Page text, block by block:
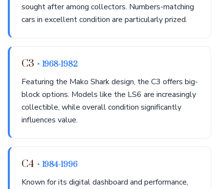
sought after among collectors. Numbers-matching
cars in excellent condition are particularly prized.
C3 • 1968-1982
Featuring the Mako Shark design, the C3 offers big-
block options. Models like the LS6 are increasingly
collectible, while overall condition significantly
influences value.
C4 • 1984-1996
Known for its digital dashboard and performance,